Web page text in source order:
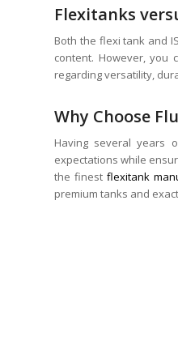
Flexitanks
Both the flexi tank and
content. However, you
regarding versatility,
Why Choose
Having several years
expectations while
the finestflexitank
premium tanks and